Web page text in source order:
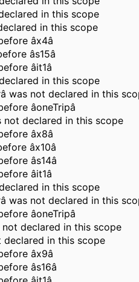
in this scope
in this scope
âx4â
âs15â
âit1â
in this scope
was not declared in this
âoneTripâ
not declared in this scope
âx8â
âx10â
âs14â
âit1â
in this scope
was not declared in this
âoneTripâ
not declared in this scope
declared in this scope
âx9â
âs16â